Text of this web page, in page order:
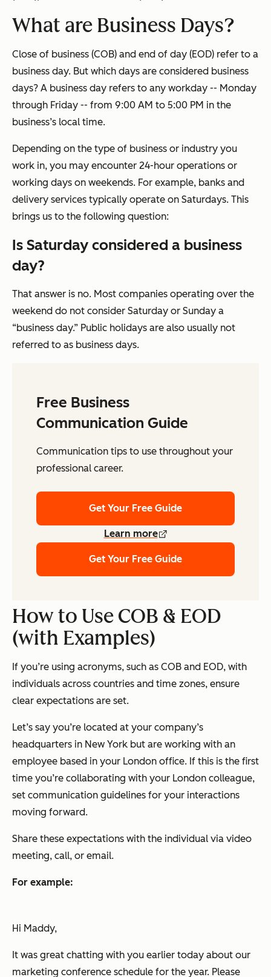
What are Business Days?
Close of business (COB) and end of day (EOD) refer to a
business day. But which days are considered business
days? A business day refers to any workday -- Monday
through Friday -- from 9:00 AM to 5:00 PM in the
business’s local time.
Depending on the type of business or industry you
work in, you may encounter 24-hour operations or
working days on weekends. For example, banks and
delivery services typically operate on Saturdays. This
brings us to the following question:
Is Saturday considered a business
day?
That answer is no. Most companies operating over the
weekend do not consider Saturday or Sunday a
“business day.” Public holidays are also usually not
referred to as business days.
Free Business
Communication Guide
Communication tips to use throughout your
professional career.
Get Your Free Guide
Learn more
Get Your Free Guide
How to Use COB & EOD
(with Examples)
If you’re using acronyms, such as COB and EOD, with
individuals across countries and time zones, ensure
clear expectations are set.
Let’s say you’re located at your company’s
headquarters in New York but are working with an
employee based in your London office. If this is the first
time you’re collaborating with your London colleague,
set communication guidelines for your interactions
moving forward.
Share these expectations with the individual via video
meeting, call, or email.
For example:
Hi Maddy,
It was great chatting with you earlier today about our
marketing conference schedule for the year. Please